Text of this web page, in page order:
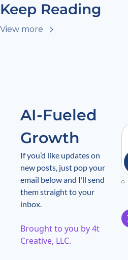
Keep Reading
View more
AI-Fueled
Growth
If you’d like updates on
new posts, just pop your
email below and I’ll send
them straight to your
inbox.
Brought to you by 4t
Creative, LLC.